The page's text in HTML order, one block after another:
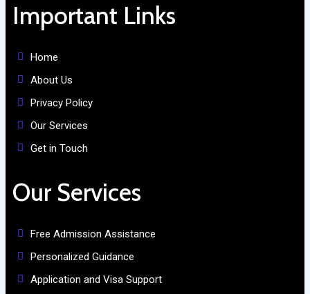
Important Links
Home
About Us
Privacy Policy
Our Services
Get in Touch
Our Services
Free Admission Assistance
Personalized Guidance
Application and Visa Support